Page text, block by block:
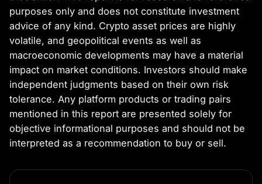
purposes only and does not constitute investment
advice of any kind. Crypto asset prices are highly
volatile, and geopolitical events as well as
macroeconomic developments may have a material
impact on market conditions. Investors should make
independent judgments based on their own risk
tolerance. Any platform products or trading pairs
mentioned in this report are presented solely for
objective informational purposes and should not be
interpreted as a recommendation to buy or sell.